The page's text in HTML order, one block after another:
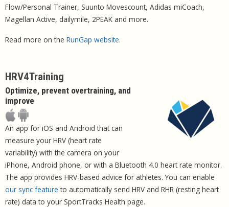
Flow/Personal Trainer, Suunto Movescount, Adidas miCoach,
Magellan Active, dailymile, 2PEAK and more.
Read more on the RunGap website.
HRV4Training
Optimize, prevent overtraining, and
improve
An app for iOS and Android that can
measure your HRV (heart rate
variability) with the camera on your
iPhone, Android phone, or with a Bluetooth 4.0 heart rate monitor.
The app provides HRV-based advice for athletes. You can enable
our sync feature to automatically send HRV and RHR (resting heart
rate) data to your SportTracks Health page.